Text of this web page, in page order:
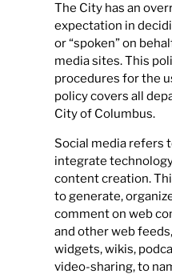
Calendar
Contact
The City has an
expectation in
or “spoken” on
media sites. This
procedures for the
policy covers all
City of Columbus.
Social media refers
integrate
content creation.
to generate,
comment on web
and other web
widgets, wikis,
video-sharing, to